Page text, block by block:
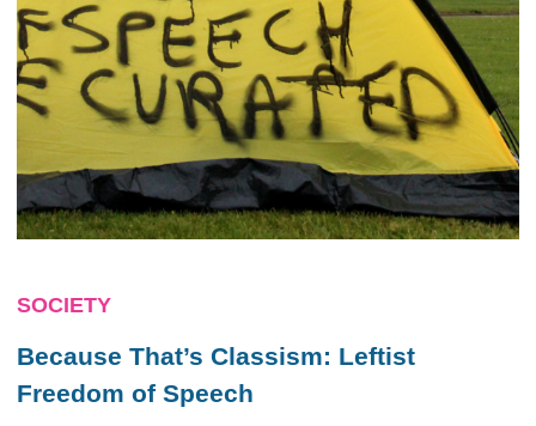
SOCIETY
Because That’s Classism: Leftist
Freedom of Speech